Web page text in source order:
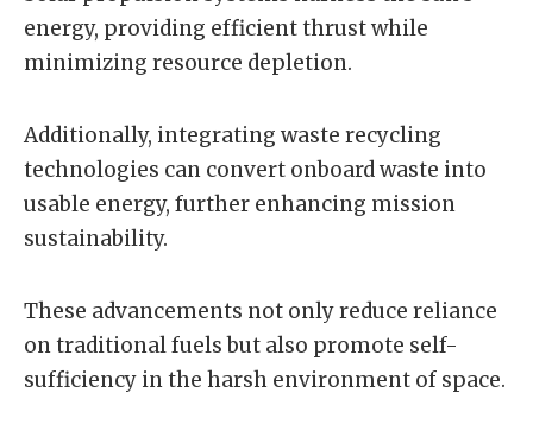
energy, providing efficient thrust while
minimizing resource depletion.
Additionally, integrating waste recycling
technologies can convert onboard waste into
usable energy, further enhancing mission
sustainability.
These advancements not only reduce reliance
on traditional fuels but also promote self-
sufficiency in the harsh environment of space.